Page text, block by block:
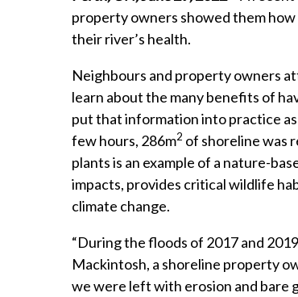
property owners showed them
their river’s health.
Neighbours and property owners
learn about the many benefits of
put that information into practice
few hours, 286m2 of shoreline was
plants is an example of a nature-
impacts, provides critical wildlife
climate change.
“During the floods of 2017 and
Mackintosh, a shoreline property
we were left with erosion and bare